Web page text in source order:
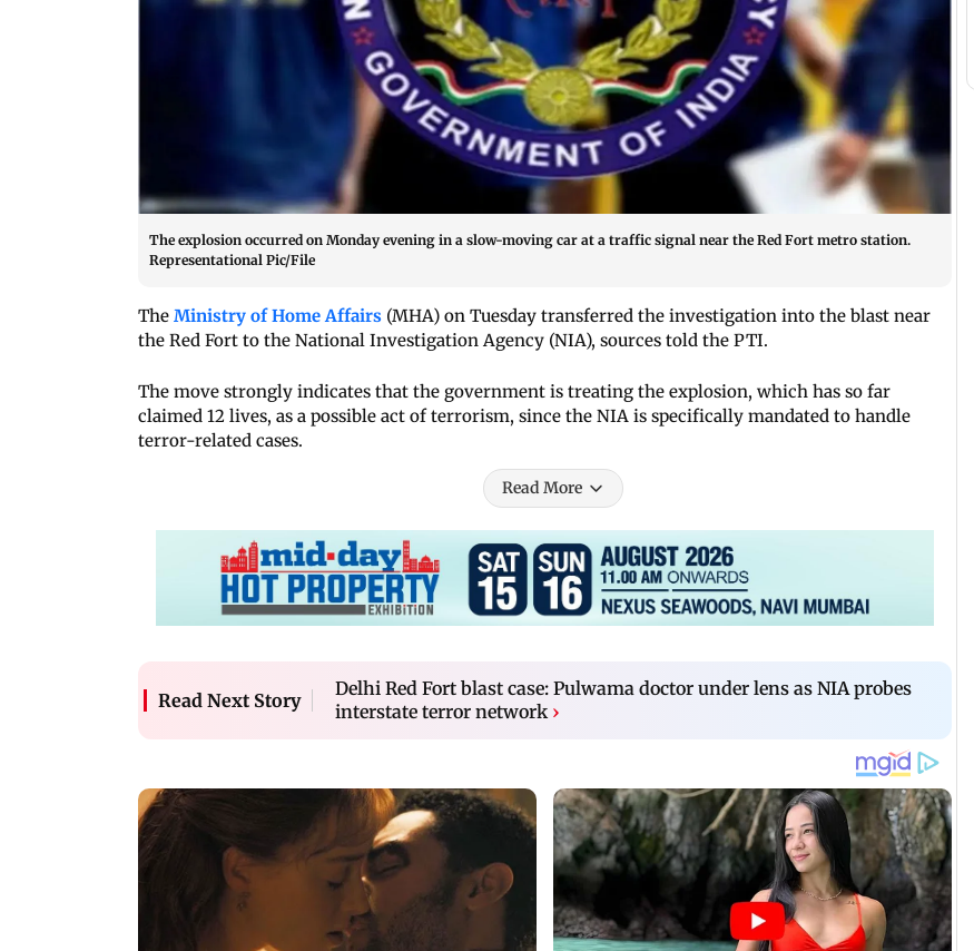
The explosion occurred on Monday evening in a slow-moving car at a traffic signal near the Red Fort metro station.
Representational Pic/File
The Ministry of Home Affairs (MHA) on Tuesday transferred the investigation into the blast near
the Red Fort to the National Investigation Agency (NIA), sources told the PTI.
The move strongly indicates that the government is treating the explosion, which has so far
claimed 12 lives, as a possible act of terrorism, since the NIA is specifically mandated to handle
terror-related cases.
Read More
Read Next Story
Delhi Red Fort blast case: Pulwama doctor under lens as NIA probes
interstate terror network ›